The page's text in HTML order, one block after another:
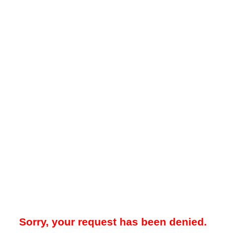
Sorry, your request has been denied.